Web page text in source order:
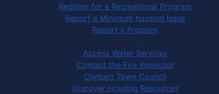
Register for a Recreational Program
Report a Minimum housing Issue
Report a Problem
Community Services
Access Water Services
Contact the Fire Inspector
Contact Town Council
Discover Housing Resources